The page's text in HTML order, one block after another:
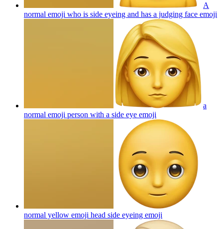
A
normal emoji who is side eyeing and has a judging face emoji
a
normal emoji person with a side eye emoji
normal yellow emoji head side eyeing emoji